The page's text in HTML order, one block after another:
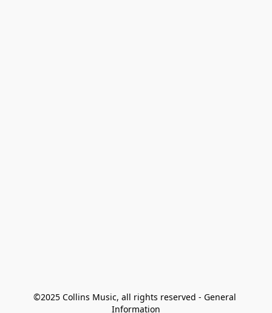
©2025 Collins Music, all rights reserved - General
Information